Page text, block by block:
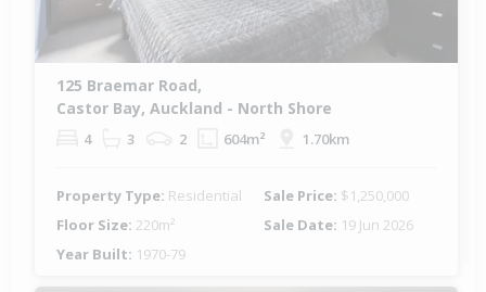
125 Braemar Road,
Castor Bay, Auckland - North Shore
4 3 2 604m² 1.70km
Property Type: Residential Sale Price: $1,250,000
Floor Size: 220m² Sale Date: 19 Jun 2026
Year Built: 1970-79